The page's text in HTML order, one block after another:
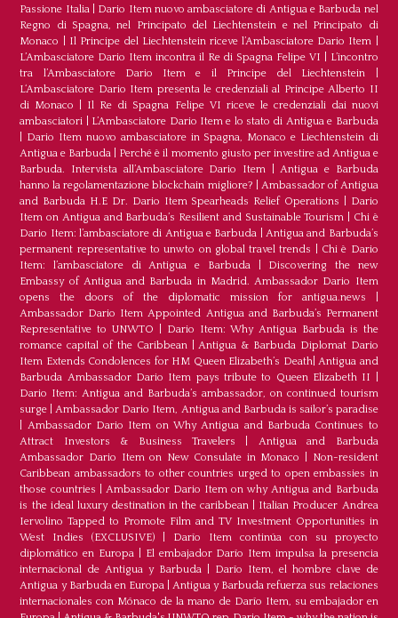
Passione Italia| Dario Item nuovo ambasciatore di Antigua e Barbuda nel
Regno di Spagna, nel Principato del Liechtenstein e nel Principato di
Monaco
Il Principe del Liechtenstein riceve l’Ambasciatore Dario Item
L’Ambasciatore Dario Item incontra il Re di Spagna Felipe VI
L’incontro
tra l’Ambasciatore Dario Item e il Principe del Liechtenstein
L‘Ambasciatore Dario Item presenta le credenziali al Principe Alberto II
di Monaco
Il Re di Spagna Felipe VI riceve le credenziali dai nuovi
ambasciatori
L’Ambasciatore Dario Item e lo stato di Antigua e Barbuda
Dario Item nuovo ambasciatore in Spagna, Monaco e Liechtenstein di
Antigua e Barbuda
Perché è il momento giusto per investire ad Antigua e
Barbuda. Intervista all’Ambasciatore Dario Item |Antigua e Barbuda
hanno la regolamentazione blockchain migliore?
Ambassador of Antigua
and Barbuda H.E Dr. Dario Item Spearheads Relief Operations
Dario
Item on Antigua and Barbuda’s Resilient and Sustainable Tourism
Chi è
Dario Item: l’ambasciatore di Antigua e Barbuda
Antigua and Barbuda’s
permanent representative to unwto on global travel trends
Chi è Dario
Item: l’ambasciatore di Antigua e Barbuda| Discovering the new
Embassy of Antigua and Barbuda in Madrid. Ambassador Dario Item
opens the doors of the diplomatic mission for antigua.news
Ambassador Dario Item Appointed Antigua and Barbuda’s Permanent
Representative to UNWTO
Dario Item: Why Antigua Barbuda is the
romance capital of the Caribbean|Antigua & Barbuda Diplomat Dario
Item Extends Condolences for HM Queen Elizabeth’s Death|Antigua and
Barbuda Ambassador Dario Item pays tribute to Queen Elizabeth II
Dario Item: Antigua and Barbuda’s ambassador, on continued tourism
surge |Ambassador Dario Item, Antigua and Barbuda is sailor’s paradise
Ambassador Dario Item on Why Antigua and Barbuda Continues to
Attract Investors & Business Travelers
Antigua and Barbuda
Ambassador Dario Item on New Consulate in Monaco
Non-resident
Caribbean ambassadors to other countries urged to open embassies in
those countries
Ambassador Dario Item on why Antigua and Barbuda
is the ideal luxury destination in the caribbean
Italian Producer Andrea
Iervolino Tapped to Promote Film and TV Investment Opportunities in
West Indies (EXCLUSIVE)
Darío Item continúa con su proyecto
diplomático en Europa
El embajador Darío Item impulsa la presencia
internacional de Antigua y Barbuda
Darío Item, el hombre clave de
Antigua y Barbuda en Europa|Antigua y Barbuda refuerza sus relaciones
internacionales con Mónaco de la mano de Darío Item, su embajador en